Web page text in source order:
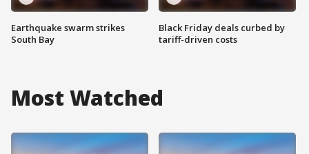
Earthquake swarm strikes
South Bay
Black Friday deals curbed by
tariff-driven costs
Most Watched